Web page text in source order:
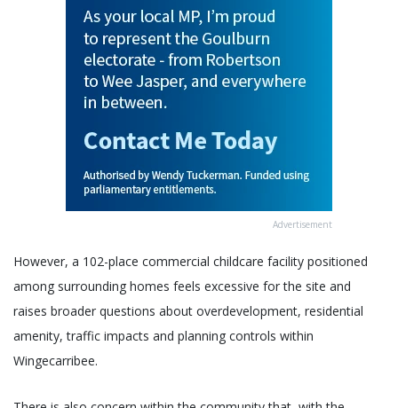
Advertisement
However, a 102-place commercial childcare facility positioned
among surrounding homes feels excessive for the site and
raises broader questions about overdevelopment, residential
amenity, traffic impacts and planning controls within
Wingecarribee.